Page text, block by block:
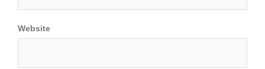
Website